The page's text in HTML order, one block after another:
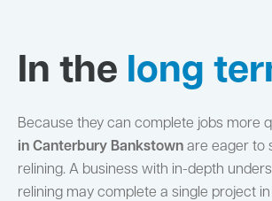
In the long
Because they can complete jobs more
in Canterbury Bankstown are eager to
relining. A business with in-depth
relining may complete a single project